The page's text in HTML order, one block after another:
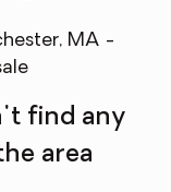
MA -
find any
area